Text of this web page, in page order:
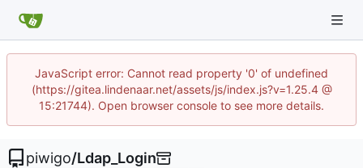
JavaScript error: Cannot read property '0' of undefined
(https://gitea.lindenaar.net/assets/js/index.js?v=1.25.4 @
15:21744). Open browser console to see more details.
piwigo/Ldap_Login